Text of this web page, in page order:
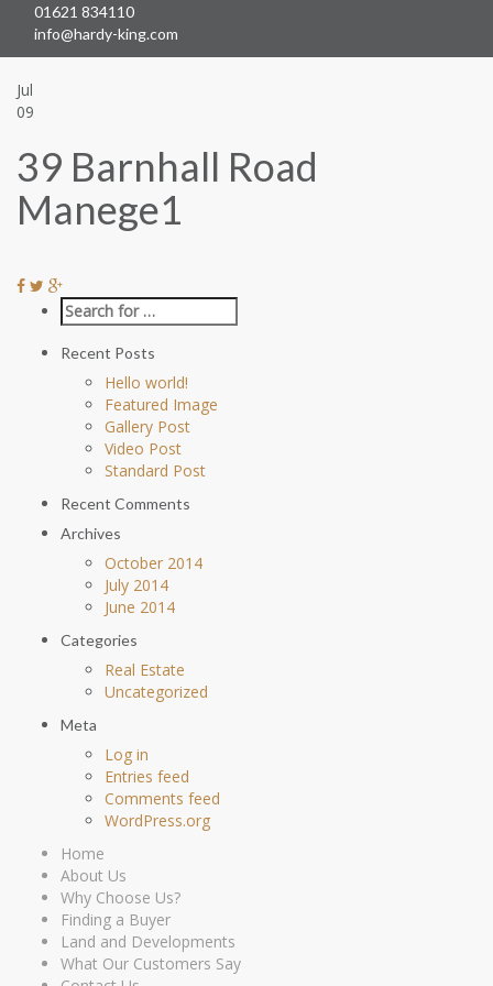
01621 834110
info@hardy-king.com
Jul
09
39 Barnhall Road
Manege1
Recent Posts
Hello world!
Featured Image
Gallery Post
Video Post
Standard Post
Recent Comments
Archives
October 2014
July 2014
June 2014
Categories
Real Estate
Uncategorized
Meta
Log in
Entries feed
Comments feed
WordPress.org
Home
About Us
Why Choose Us?
Finding a Buyer
Land and Developments
What Our Customers Say